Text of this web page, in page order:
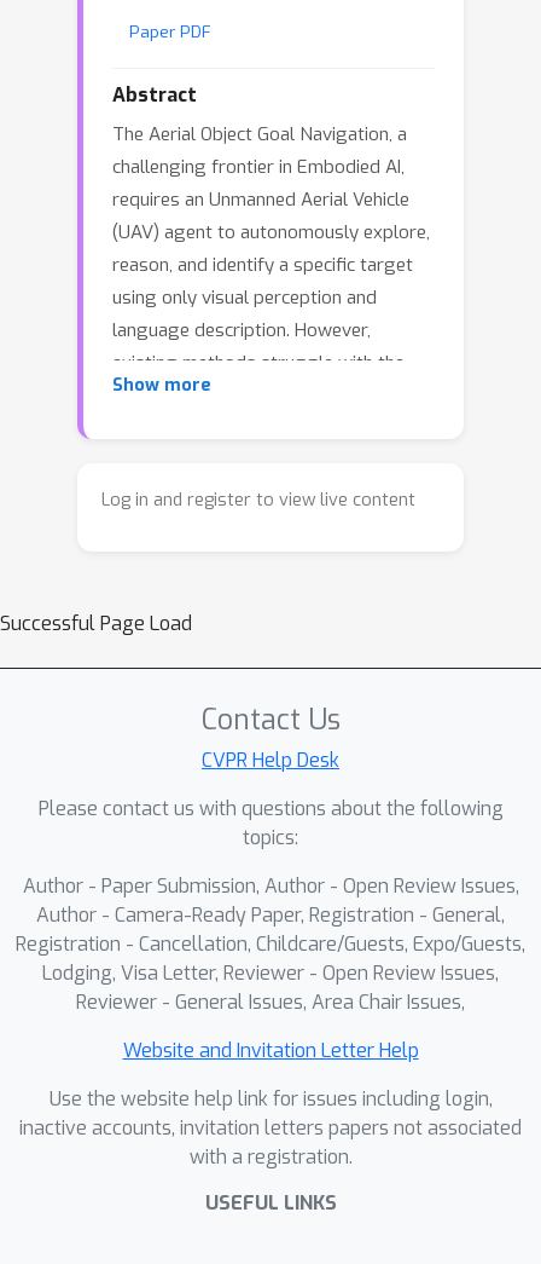
Paper PDF
Abstract
The Aerial Object Goal Navigation, a
challenging frontier in Embodied AI,
requires an Unmanned Aerial Vehicle
(UAV) agent to autonomously explore,
reason, and identify a specific target
using only visual perception and
language description. However,
existing methods struggle with the
memorization of complex spatial
decision-making, and inefficient
Explorer), a novel hierarchical agent
settings. APEX is built upon a modular,
three-part architecture: 1) Dynamic
which leverages the zero-shot
capability of a Vision-Language Model
(VLM) to dynamically construct high-
resolution 3D Attraction, Exploration,
and Obstacle maps, serving as an
interpretable memory mechanism. 2)
Action Decision Module, trained with
reinforcement learning, which
understanding into a fine-grained and
robust control policy. 3) Target
open-vocabulary detector to achieve
Show more
Log in and register to view live content
Successful Page Load
Contact Us
CVPR Help Desk
Please contact us with questions about the following
topics:
Author - Paper Submission, Author - Open Review Issues,
Author - Camera-Ready Paper, Registration - General,
Registration - Cancellation, Childcare/Guests, Expo/Guests,
Lodging, Visa Letter, Reviewer - Open Review Issues,
Reviewer - General Issues, Area Chair Issues,
Website and Invitation Letter Help
Use the website help link for issues including login,
inactive accounts, invitation letters papers not associated
with a registration.
USEFUL LINKS